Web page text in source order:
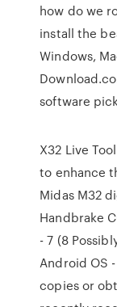
how do we
install the
Windows,
software
X32 Live
to enhance
Midas M32
Handbrake
- 7 (8
Android OS
copies or